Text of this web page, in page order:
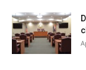
In the end, the
time when
lot.